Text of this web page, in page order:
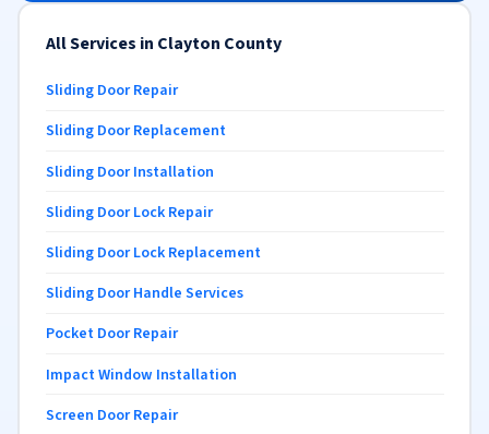
All Services in Clayton County
Sliding Door Repair
Sliding Door Replacement
Sliding Door Installation
Sliding Door Lock Repair
Sliding Door Lock Replacement
Sliding Door Handle Services
Pocket Door Repair
Impact Window Installation
Screen Door Repair